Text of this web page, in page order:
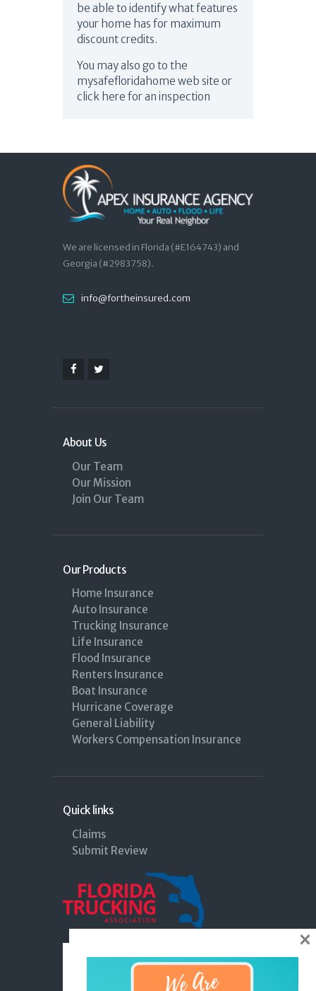
be able to identify what features
your home has for maximum
discount credits.
You may also go to the
mysafefloridahome web site or
click here for an inspection
We are licensed in Florida (#E164743) and
Georgia (#2983758).
info@fortheinsured.com
About Us
Our Team
Our Mission
Join Our Team
Our Products
Home Insurance
Auto Insurance
Trucking Insurance
Life Insurance
Flood Insurance
Renters Insurance
Boat Insurance
Hurricane Coverage
General Liability
Workers Compensation Insurance
Quick links
Claims
Submit Review
×